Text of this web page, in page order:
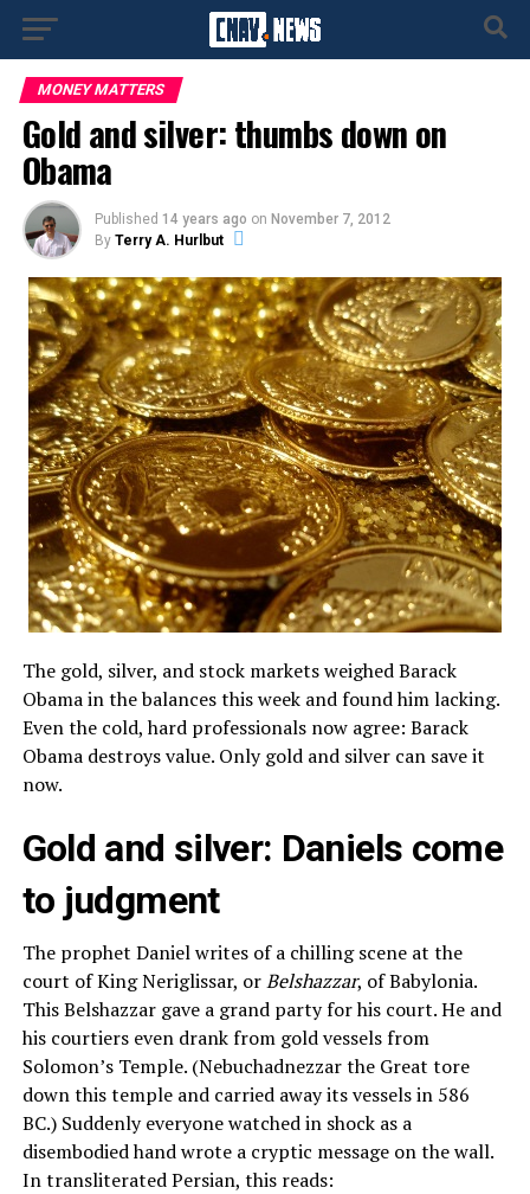
MONEY MATTERS
Gold and silver: thumbs down on
Obama
Published 14 years ago on November 7, 2012
By Terry A. Hurlbut
The gold, silver, and stock markets weighed Barack
Obama in the balances this week and found him lacking.
Even the cold, hard professionals now agree: Barack
Obama destroys value. Only gold and silver can save it
now.
Gold and silver: Daniels come
to judgment
The prophet Daniel writes of a chilling scene at the
court of King Neriglissar, orBelshazzar, of Babylonia.
This Belshazzar gave a grand party for his court. He and
his courtiers even drank from gold vessels from
Solomon’s Temple. (Nebuchadnezzar the Great tore
down this temple and carried away its vessels in 586
BC.) Suddenly everyone watched in shock as a
disembodied hand wrote a cryptic message on the wall.
In transliterated Persian, this reads: